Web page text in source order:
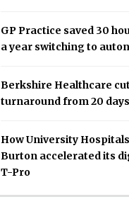
GP Practice saved 30
a year switching to
Berkshire Healthcare
turnaround from 20
How University
Burton accelerated its
T-Pro